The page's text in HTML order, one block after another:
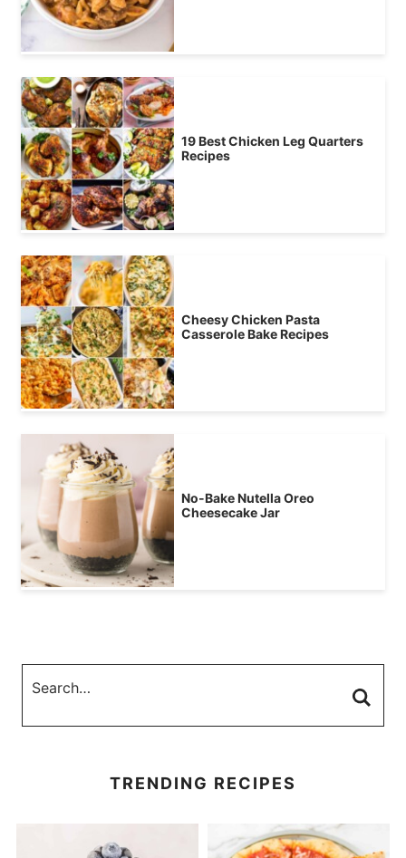
19 Best Chicken Leg Quarters
Recipes
Cheesy Chicken Pasta
Casserole Bake Recipes
No-Bake Nutella Oreo
Cheesecake Jar
TRENDING RECIPES